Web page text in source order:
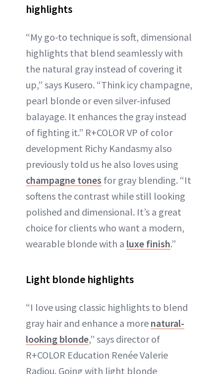
highlights
“My go-to technique is soft, dimensional
highlights that blend seamlessly with
the natural gray instead of covering it
up,” says Kusero. “Think icy champagne,
pearl blonde or even silver-infused
balayage. It enhances the gray instead
of fighting it.” R+COLOR VP of color
development Richy Kandasmy also
previously told us he also loves using
champagne tones for gray blending. “It
softens the contrast while still looking
polished and dimensional. It’s a great
choice for clients who want a modern,
wearable blonde with a luxe finish.”
Light blonde highlights
“I love using classic highlights to blend
gray hair and enhance a more natural-
looking blonde,” says director of
R+COLOR Education Renée Valerie
Radiou. Going with light blonde